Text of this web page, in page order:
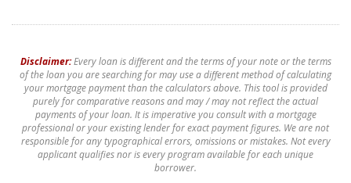
Disclaimer:Every loan is different and the terms of your note or the terms
of the loan you are searching for may use a different method of calculating
your mortgage payment than the calculators above. This tool is provided
purely for comparative reasons and may / may not reflect the actual
payments of your loan. It is imperative you consult with a mortgage
professional or your existing lender for exact payment figures. We are not
responsible for any typographical errors, omissions or mistakes. Not every
applicant qualifies nor is every program available for each unique
borrower.